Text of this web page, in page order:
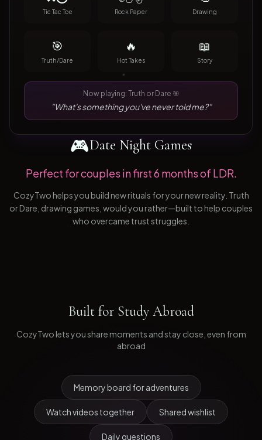
Tic Tac Toe Rock Paper Drawing
🎯
Truth/Dare
🔥
Hot Takes
📖
Story
Now playing: Truth or Dare 🎯
"What's something you've never told me?"
🎮Date Night Games
Perfect for couples in first 6 months of LDR.
CozyTwo helps you build new rituals for your new reality. Truth
or Dare, drawing games, would you rather—built to help couples
who overcame trust struggles.
Built for Study Abroad
CozyTwo lets you share moments and stay close, even from
abroad
Memory board for adventures
Watch videos together Shared wishlist
Daily questions